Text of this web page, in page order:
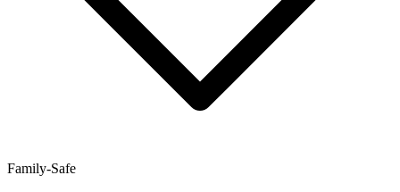
Family-Safe